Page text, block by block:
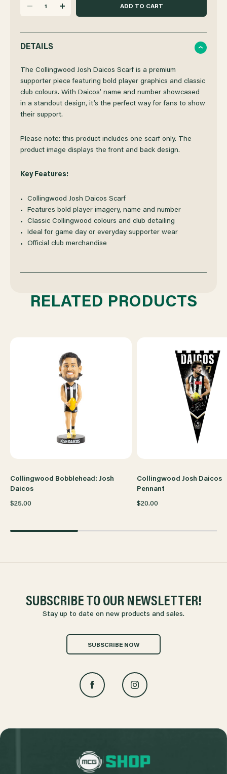
QUANTITY
OF
COLLINGWOOD
SCARF
INCREASE
OF
COLLINGWOOD
DETAILS
The Collingwood Josh Daicos Scarf is a premium
supporter piece featuring bold player graphics and classic
club colours. With Daicos’ name and number showcased
in a standout design, it’s the perfect way for fans to show
their support.
Please note: this product includes one scarf only. The
product image displays the front and back design.
Key Features:
Collingwood Josh Daicos Scarf
Features bold player imagery, name and number
Classic Collingwood colours and club detailing
Ideal for game day or everyday supporter wear
Official club merchandise
RELATED PRODUCTS
Collingwood Bobblehead: Josh
Daicos
$25.00
Collingwood Josh Daicos
Pennant
$20.00
SUBSCRIBE TO OUR NEWSLETTER!
Stay up to date on new products and sales.
SUBSCRIBE NOW
L